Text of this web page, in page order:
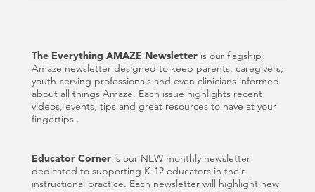
The Everything AMAZE Newsletter is our flagship
Amaze newsletter designed to keep parents, caregivers,
youth-serving professionals and even clinicians informed
about all things Amaze. Each issue highlights recent
videos, events, tips and great resources to have at your
fingertips .
Educator Corner is our NEW monthly newsletter
dedicated to supporting K-12 educators in their
instructional practice. Each newsletter will highlight new